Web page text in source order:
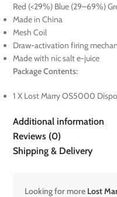
Red (<29%) Blue (29–69%)
Made in China
Mesh Coil
Draw-activation firing
Made with nic salt e-juice
Package Contents:
1 X Lost Marry OS5000
Additional information
Reviews (0)
Shipping & Delivery
Looking for more Lost